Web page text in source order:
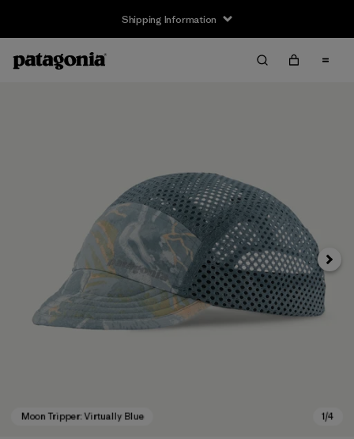
Shipping Information
Next